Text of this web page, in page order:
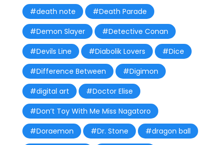
#death note
#Death Parade
#Demon Slayer
#Detective Conan
#Devils Line
#Diabolik Lovers
#Dice
#Difference Between
#Digimon
#digital art
#Doctor Elise
#Don’t Toy With Me Miss Nagatoro
#Doraemon
#Dr. Stone
#dragon ball